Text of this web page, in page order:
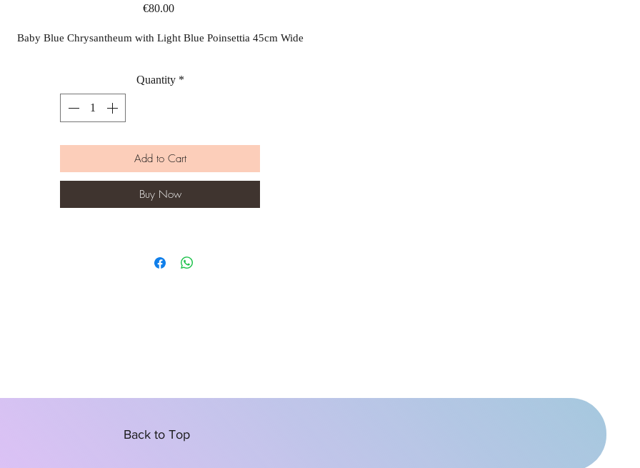
€80.00Price
Baby Blue Chrysantheum with Light Blue Poinsettia 45cm Wide
Quantity *
Add to Cart
Buy Now
Back to Top